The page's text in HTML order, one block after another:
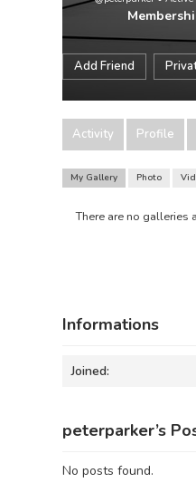
Add Friend
Activity Profile
My Gallery Photo
There are no galleries
Informations
Joined:
peterparker’s
No posts found.